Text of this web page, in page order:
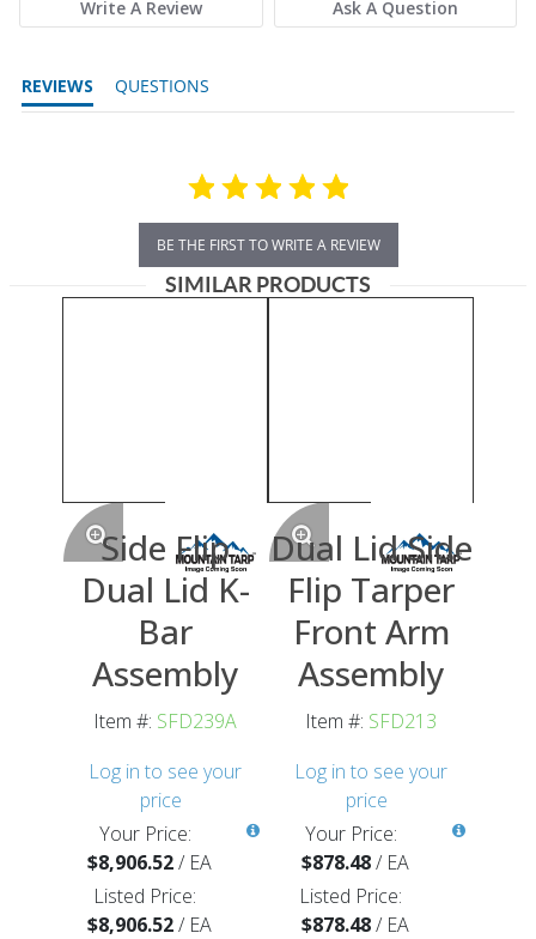
Write A Review Ask A Question
REVIEWS QUESTIONS
BE THE FIRST TO WRITE A REVIEW
SIMILAR PRODUCTS
Side Flip
Dual Lid K-
Bar
Assembly
Item #: SFD239A
Log in to see your
price
Your Price:
$8,906.52/ EA
Listed Price:
$8,906.52/ EA
Dual Lid Side
Flip Tarper
Front Arm
Assembly
Item #: SFD213
Log in to see your
price
Your Price:
$878.48/ EA
Listed Price:
$878.48/ EA